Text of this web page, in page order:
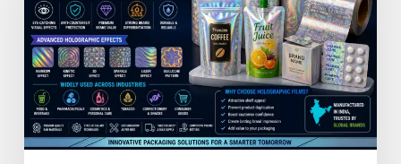
Films
for
Packaging
Manufacturer
Delhi